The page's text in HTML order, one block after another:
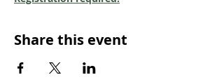
Share this event